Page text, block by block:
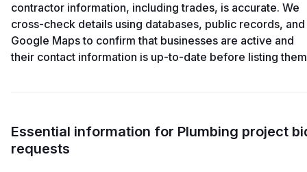
contractor information, including trades, is accurate. We
cross-check details using databases, public records, and
Google Maps to confirm that businesses are active and
their contact information is up-to-date before listing
Essential information for Plumbing project
requests